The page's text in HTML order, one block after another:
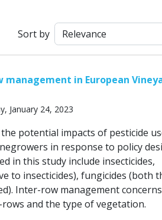
Sort by
in European
January 24, 2023
potential impacts of pesticide
in response to policy
in this study include insecticides,
to insecticides), fungicides (both
Inter-row management
and the type of vegetation.